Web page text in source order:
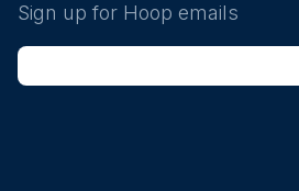
Sign up for Hoop emails